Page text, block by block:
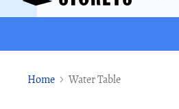
Home Water Table